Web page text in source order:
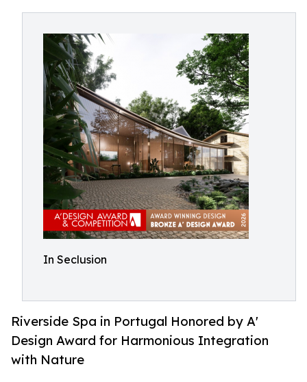
In Seclusion
Riverside Spa in Portugal Honored by A'
Design Award for Harmonious Integration
with Nature